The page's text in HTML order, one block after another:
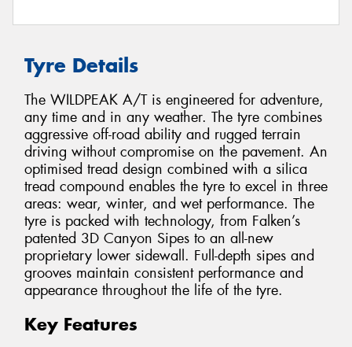
Tyre Details
The WILDPEAK A/T is engineered for adventure,
any time and in any weather. The tyre combines
aggressive off-road ability and rugged terrain
driving without compromise on the pavement. An
optimised tread design combined with a silica
tread compound enables the tyre to excel in three
areas: wear, winter, and wet performance. The
tyre is packed with technology, from Falken’s
patented 3D Canyon Sipes to an all-new
proprietary lower sidewall. Full-depth sipes and
grooves maintain consistent performance and
appearance throughout the life of the tyre.
Key Features